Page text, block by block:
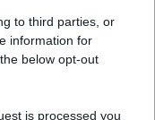
to third parties, or
information for
below opt-out
is processed you